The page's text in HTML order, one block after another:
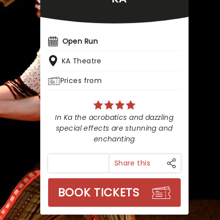
Open Run
KA Theatre
Prices from
In Ka the acrobatics and dazzling
special effects are stunning and
enchanting
Share this
BOOK TICKETS